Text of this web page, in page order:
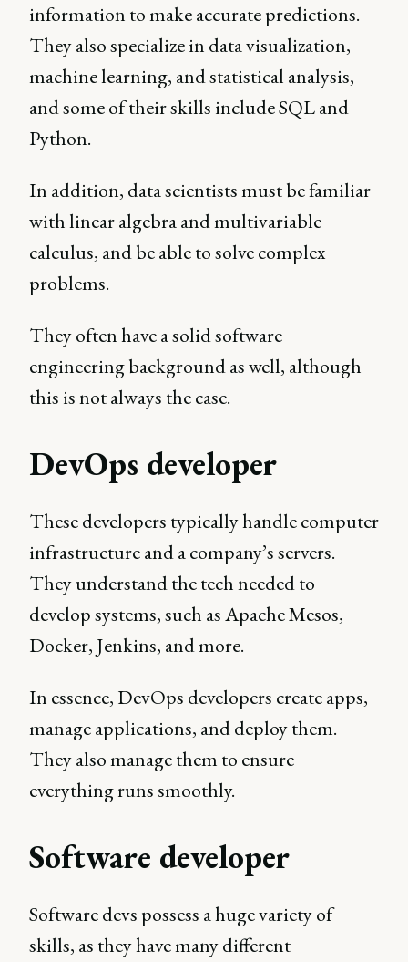
information to make accurate predictions.
They also specialize in data visualization,
machine learning, and statistical analysis,
and some of their skills include SQL and
Python.
In addition, data scientists must be familiar
with linear algebra and multivariable
calculus, and be able to solve complex
problems.
They often have a solid software
engineering background as well, although
this is not always the case.
DevOps developer
These developers typically handle computer
infrastructure and a company’s servers.
They understand the tech needed to
develop systems, such as Apache Mesos,
Docker, Jenkins, and more.
In essence, DevOps developers create apps,
manage applications, and deploy them.
They also manage them to ensure
everything runs smoothly.
Software developer
Software devs possess a huge variety of
skills, as they have many different